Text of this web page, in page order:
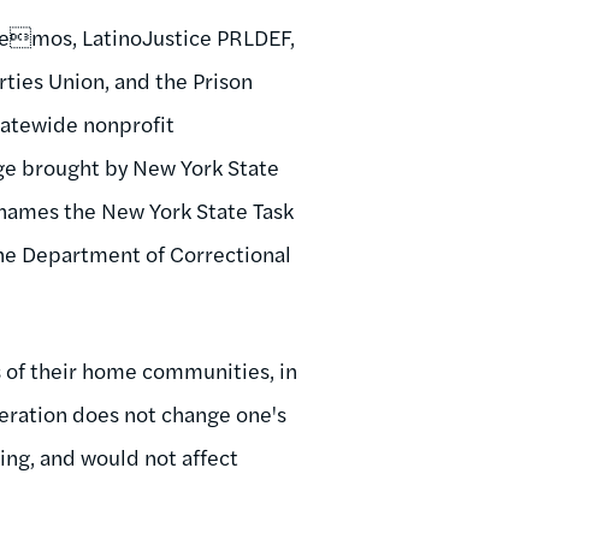
LatinoJustice PRLDEF,
Union, and the Prison
nonprofit
brought by New York State
the New York State Task
Department of Correctional
their home communities, in
does not change one's
and would not affect